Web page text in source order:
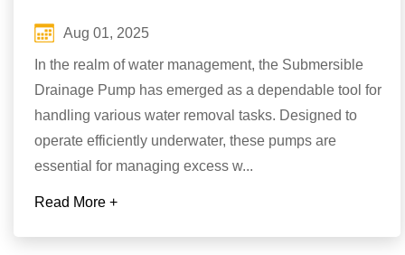
Aug 01, 2025
In the realm of water management, the Submersible
Drainage Pump has emerged as a dependable tool for
handling various water removal tasks. Designed to
operate efficiently underwater, these pumps are
essential for managing excess w...
Read More +